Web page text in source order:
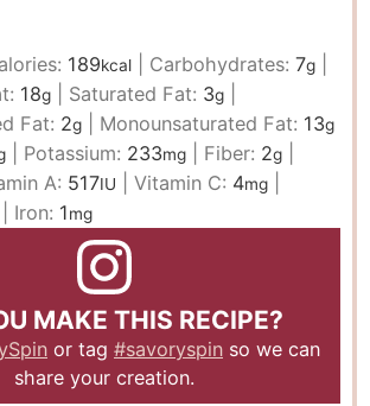
189kcal Carbohydrates:7g
18g Saturated Fat: 3g
Fat: 2g Monounsaturated Fat: 13g
Potassium: 233mg Fiber: 2g
A: 517IU |Vitamin C: 4mg
Iron: 1mg
MAKE THIS RECIPE?
or tag #savoryspin so we can
share your creation.